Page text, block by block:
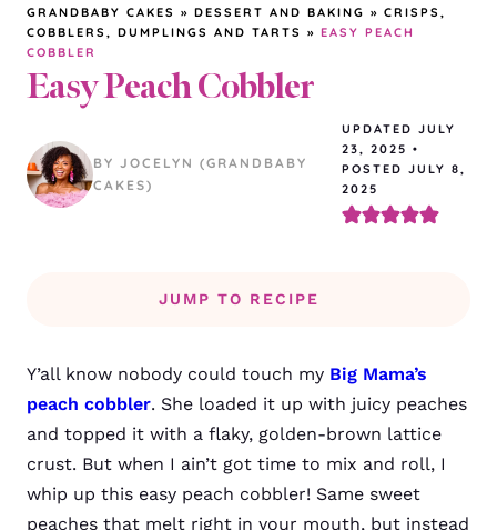
GRANDBABY CAKES » DESSERT AND BAKING » CRISPS,
COBBLERS, DUMPLINGS AND TARTS » EASY PEACH
COBBLER
Easy Peach Cobbler
BY JOCELYN (GRANDBABY
CAKES)
UPDATED JULY
23, 2025 •
POSTED JULY 8,
2025
JUMP TO RECIPE
Y’all know nobody could touch my Big Mama’s
peach cobbler. She loaded it up with juicy peaches
and topped it with a flaky, golden-brown lattice
crust. But when I ain’t got time to mix and roll, I
whip up this easy peach cobbler! Same sweet
peaches that melt right in your mouth, but instead